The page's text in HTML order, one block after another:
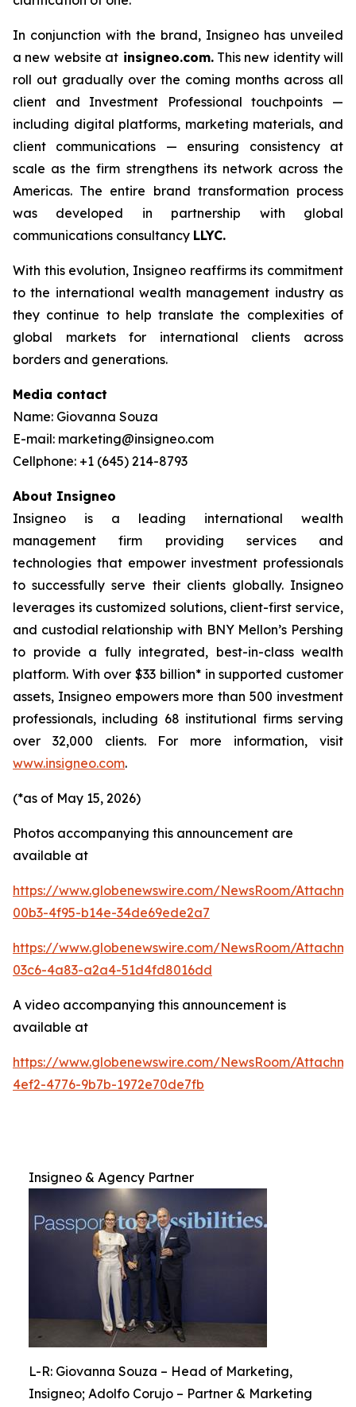
In conjunction with the brand, Insigneo has unveiled
a new website at insigneo.com.This new identity will
roll out gradually over the coming months across all
client and Investment Professional touchpoints —
including digital platforms, marketing materials, and
client communications — ensuring consistency at
scale as the firm strengthens its network across the
Americas. The entire brand transformation process
was developed in partnership with global
communications consultancy LLYC.
With this evolution, Insigneo reaffirms its commitment
to the international wealth management industry as
they continue to help translate the complexities of
global markets for international clients across
borders and generations.
Media contact
Name: Giovanna Souza
E-mail: marketing@insigneo.com
Cellphone: +1 (645) 214-8793
About Insigneo
Insigneo is a leading international wealth
management firm providing services and
technologies that empower investment professionals
to successfully serve their clients globally. Insigneo
leverages its customized solutions, client-first service,
and custodial relationship with BNY Mellon’s Pershing
to provide a fully integrated, best-in-class wealth
platform. With over $33 billion* in supported customer
assets, Insigneo empowers more than 500 investment
professionals, including 68 institutional firms serving
over 32,000 clients. For more information, visit
www.insigneo.com.
(*as of May 15, 2026)
Photos accompanying this announcement are
available at
https://www.globenewswire.com/NewsRoom/
00b3-4f95-b14e-34de69ede2a7
https://www.globenewswire.com/NewsRoom/
03c6-4a83-a2a4-51d4fd8016dd
A video accompanying this announcement is
available at
https://www.globenewswire.com/NewsRoom/
4ef2-4776-9b7b-1972e70de7fb
Insigneo & Agency Partner
L-R: Giovanna Souza – Head of Marketing,
Insigneo; Adolfo Corujo – Partner & Marketing